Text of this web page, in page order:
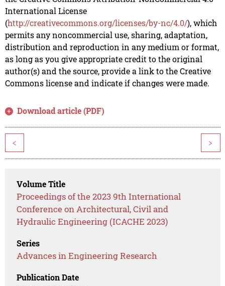
International License
(http://creativecommons.org/licenses/by-nc/4.0/), which
permits any noncommercial use, sharing, adaptation,
distribution and reproduction in any medium or format,
as long as you give appropriate credit to the original
author(s) and the source, provide a link to the Creative
Commons license and indicate if changes were made.
Download article (PDF)
< >
Volume Title
Proceedings of the 2023 9th International
Conference on Architectural, Civil and
Hydraulic Engineering (ICACHE 2023)
Series
Advances in Engineering Research
Publication Date